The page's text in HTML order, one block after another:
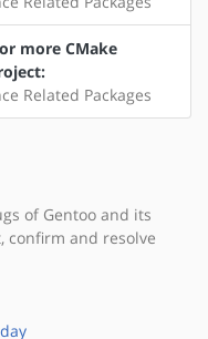
more CMake
Related Packages
of Gentoo and its
confirm and resolve